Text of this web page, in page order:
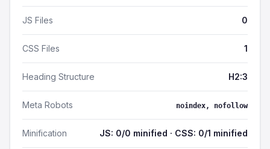
JS Files 0
CSS Files 1
Heading Structure H2:3
Meta Robots noindex, nofollow
Minification JS: 0/0 minified · CSS: 0/1 minified